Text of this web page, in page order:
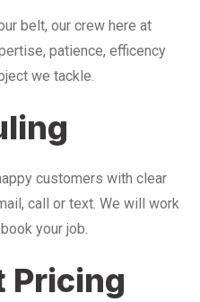
belt, our crew here at
patience, efficency
we tackle.
customers with clear
call or text. We will work
your job.
Pricing